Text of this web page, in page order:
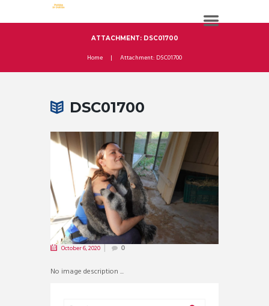
ATTACHMENT: DSC01700
Home Attachment: DSC01700
DSC01700
October 6, 2020 0
No image description ...